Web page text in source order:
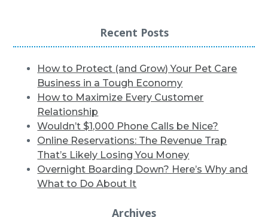
Recent Posts
How to Protect (and Grow) Your Pet Care
Business in a Tough Economy
How to Maximize Every Customer
Relationship
Wouldn’t $1,000 Phone Calls be Nice?
Online Reservations: The Revenue Trap
That’s Likely Losing You Money
Overnight Boarding Down? Here’s Why and
What to Do About It
Archives